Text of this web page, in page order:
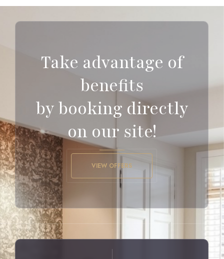
Take advantage of
benefits
by booking directly
on our site!
VIEW OFFERS